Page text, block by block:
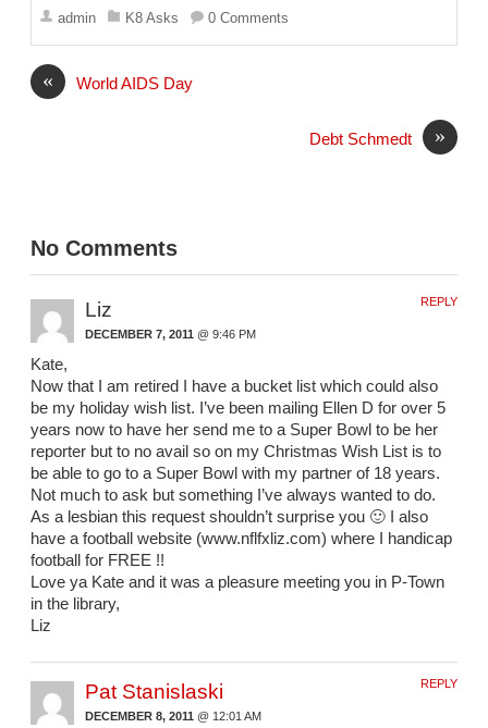
l
admin K8 Asks 0 Comments
« World AIDS Day
»
Debt Schmedt
No Comments
Liz
DECEMBER 7, 2011 @ 9:46 PM
Kate,
Now that I am retired I have a bucket list which could also
be my holiday wish list. I’ve been mailing Ellen D for over 5
years now to have her send me to a Super Bowl to be her
reporter but to no avail so on my Christmas Wish List is to
be able to go to a Super Bowl with my partner of 18 years.
Not much to ask but something I’ve always wanted to do.
As a lesbian this request shouldn’t surprise you 🙂 I also
have a football website (www.nflfxliz.com) where I handicap
football for FREE !!
Love ya Kate and it was a pleasure meeting you in P-Town
in the library,
Liz
REPLY
Pat Stanislaski
DECEMBER 8, 2011 @ 12:01 AM
REPLY